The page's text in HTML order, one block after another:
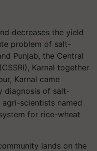
decreases the yield
problem of salt-
Punjab, the Central
Karnal together
Karnal came
diagnosis of salt-
scientists named
for rice-wheat
lands on the